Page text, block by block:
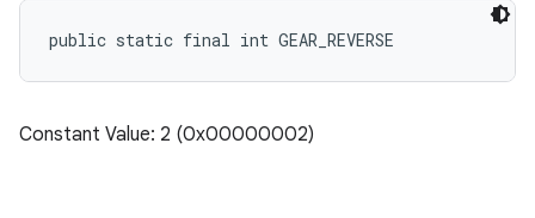
public static final int GEAR_REVERSE
Constant Value: 2 (0x00000002)